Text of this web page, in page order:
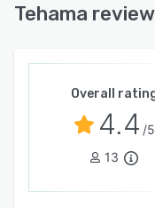
Tehama
Overall
4.4 /5
13